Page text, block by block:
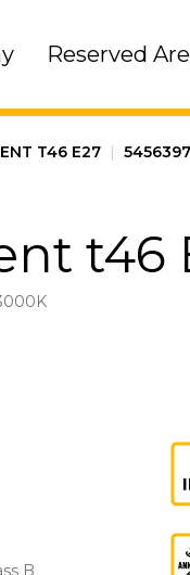
Reserved
T46 E27 | 5456397
t46
B